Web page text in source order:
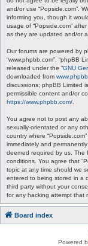
and/or use “Popside.com”.
informing you, though it
usage of “Popside.com”
as they are updated and/or
Our forums are powered by
“www.phpbb.com”, “phpBB
released under the “GNU
downloaded from
discussions; phpBB Limited
permissible content and/or
https://www.phpbb.com/
You agree not to post any
sexually-orientated or any
country where
immediately and
deemed required by us. The
conditions. You agree that
topic at any time should we
entered to being stored in a
third party without your
for any hacking attempt that
Board index
Powered